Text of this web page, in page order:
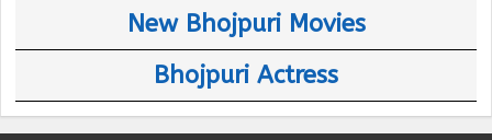
New Bhojpuri Movies
Bhojpuri Actress